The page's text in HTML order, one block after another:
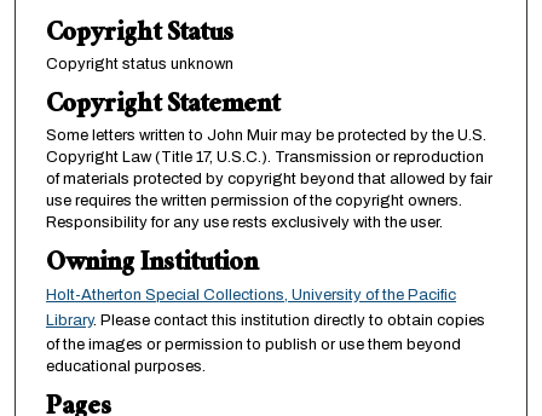
Copyright Status
Copyright status unknown
Copyright Statement
Some letters written to John Muir may be protected by the U.S.
Copyright Law (Title 17, U.S.C.). Transmission or reproduction
of materials protected by copyright beyond that allowed by fair
use requires the written permission of the copyright owners.
Responsibility for any use rests exclusively with the user.
Owning Institution
Holt-Atherton Special Collections, University of the Pacific
Library. Please contact this institution directly to obtain copies
of the images or permission to publish or use them beyond
educational purposes.